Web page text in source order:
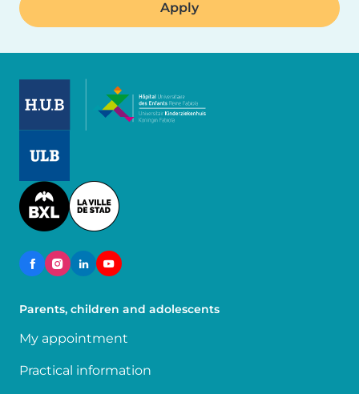
Image
Parents, children and adolescents
My appointment
Practical information